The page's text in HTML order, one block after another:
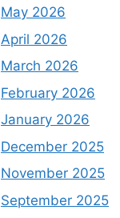
May 2026
April 2026
March 2026
February 2026
January 2026
December 2025
November 2025
September 2025